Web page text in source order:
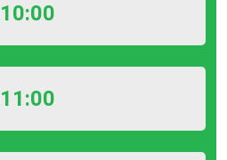
10:00
11:00